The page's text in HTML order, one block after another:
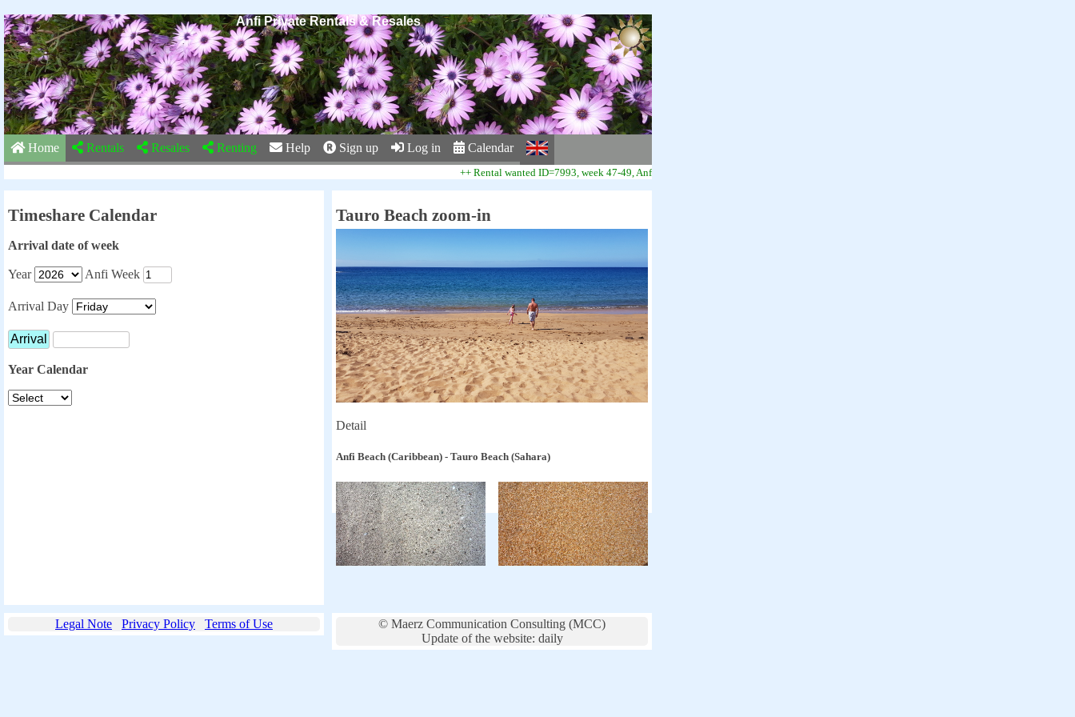
Anfi Private Rentals & Resales
Home Rentals Resales Renting Help Sign up Log in Calendar
++ Rental wanted ID=7993, week 47-49, Anfi Beach Club ++
Timeshare Calendar
Arrival date of week
Year Anfi Week
Arrival Day
Year Calendar
Tauro Beach zoom-in
Detail
Anfi Beach (Caribbean) - Tauro Beach (Sahara)
Legal Note Privacy Policy Terms of Use
© Maerz Communication Consulting (MCC)
Update of the website: daily